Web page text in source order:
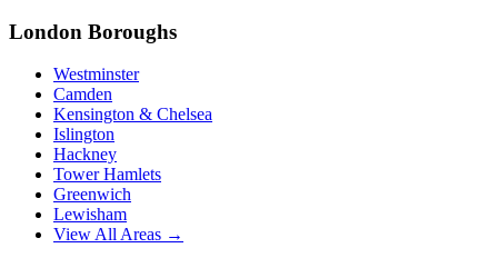
London Boroughs
Westminster
Camden
Kensington & Chelsea
Islington
Hackney
Tower Hamlets
Greenwich
Lewisham
View All Areas →